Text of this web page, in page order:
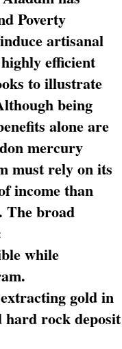
Poverty
artisanal
efficient
to illustrate
being
alone are
mercury
must rely on its
income than
The broad
while
gold in
hard rock deposit